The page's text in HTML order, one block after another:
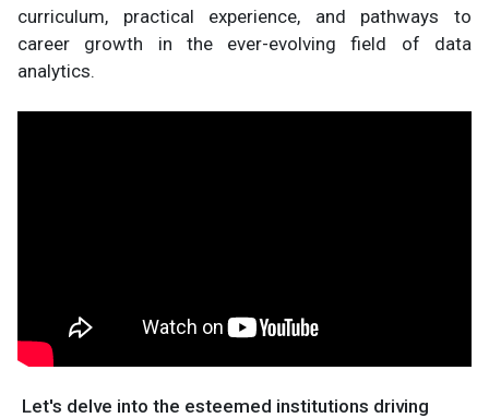
curriculum, practical experience, and pathways to
career growth in the ever-evolving field of data
analytics.
Let's delve into the esteemed institutions driving